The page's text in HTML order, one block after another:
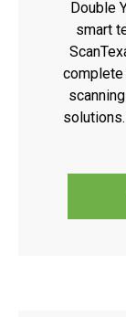
Double
smart
complete